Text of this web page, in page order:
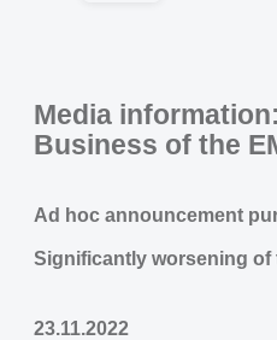
Media
Business of the
Ad hoc announcement
Significantly worsening
23.11.2022